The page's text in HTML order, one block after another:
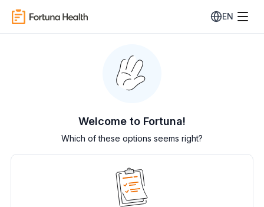
EN
Welcome to Fortuna!
Which of these options seems right?